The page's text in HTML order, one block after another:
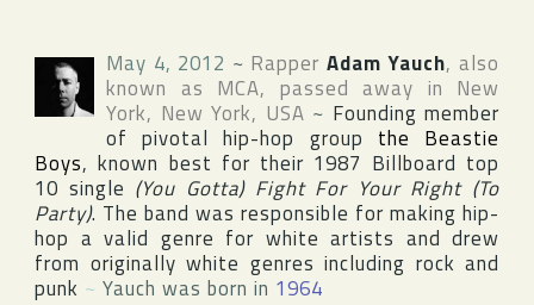
May 4, 2012 ~ Rapper Adam Yauch, also
known as MCA, passed away in New
York, New York, USA ~ Founding member
of pivotal hip-hop group the Beastie
Boys, known best for their 1987 Billboard top
10 single (You Gotta) Fight For Your Right (To
Party). The band was responsible for making hip-
hop a valid genre for white artists and drew
from originally white genres including rock and
punk ~ Yauch was born in 1964